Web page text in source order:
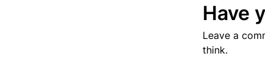
Have
Leave a
think.